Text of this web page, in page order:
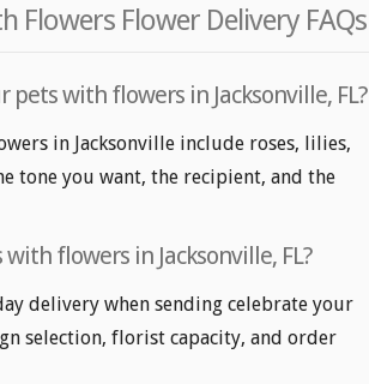
Flowers Flower Delivery FAQs
with flowers in Jacksonville, FL?
in Jacksonville include roses, lilies,
tone you want, the recipient, and the
flowers in Jacksonville, FL?
delivery when sending celebrate your
selection, florist capacity, and order